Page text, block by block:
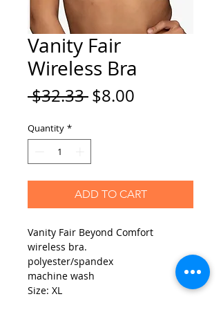
Vanity Fair
Wireless Bra
$32.33 Regular
$8.00
Quantity *
ADD TO CART
Vanity Fair Beyond Comfort
wireless bra.
polyester/spandex
machine wash
Size: XL